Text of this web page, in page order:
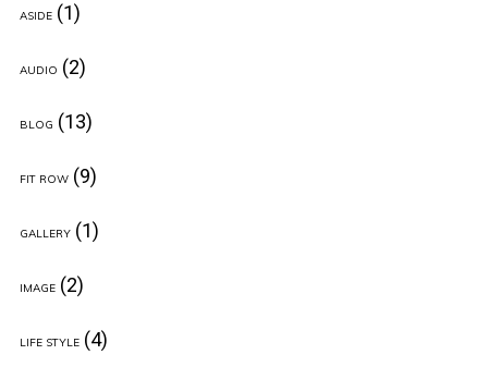
ASIDE(1)
AUDIO (2)
BLOG (13)
FIT ROW(9)
GALLERY(1)
IMAGE(2)
LIFE STYLE(4)